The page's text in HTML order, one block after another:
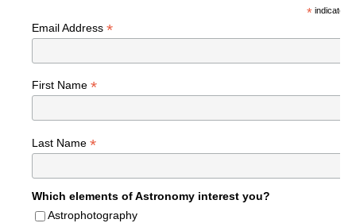
*indicates
Email Address *
First Name *
Last Name *
Which elements of Astronomy interest you?
Astrophotography